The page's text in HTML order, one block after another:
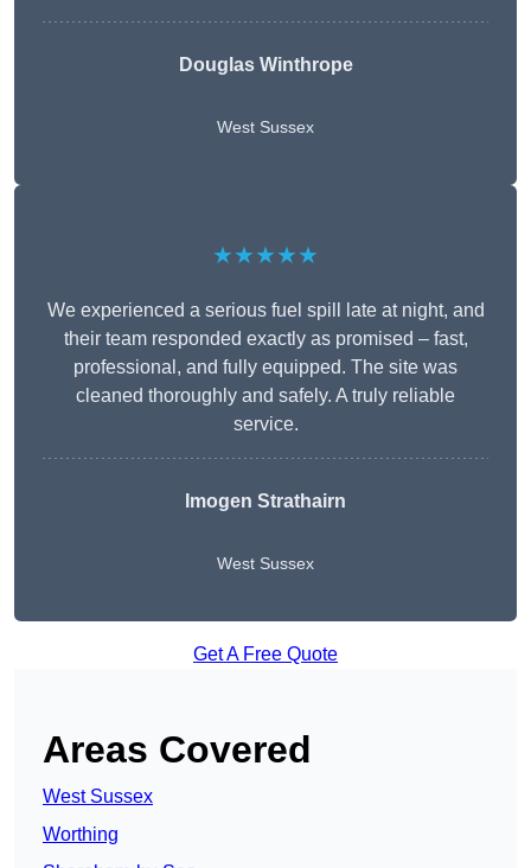
Douglas Winthrope
West Sussex
★★★★★
We experienced a serious fuel spill late at night, and
their team responded exactly as promised – fast,
professional, and fully equipped. The site was
cleaned thoroughly and safely. A truly reliable
service.
Imogen Strathairn
West Sussex
Get A Free Quote
Areas Covered
West Sussex
Worthing